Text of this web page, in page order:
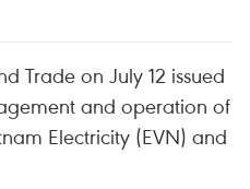
Trade on July 12 issued
and operation of
Electricity (EVN) and